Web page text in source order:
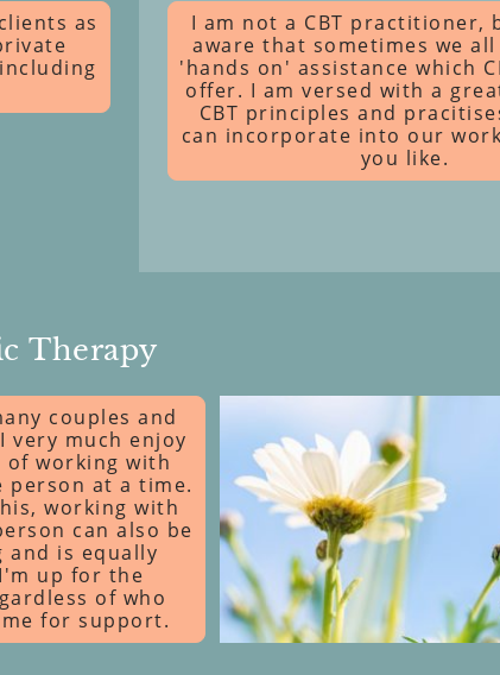
as
I am not a CBT practitioner,
aware that sometimes we
'hands on' assistance which
offer. I am versed with a
CBT principles and
can incorporate into our
you like.
Therapy
couples and
very much enjoy
of working with
person at a time.
working with
can also be
and is equally
up for the
of who
for support.